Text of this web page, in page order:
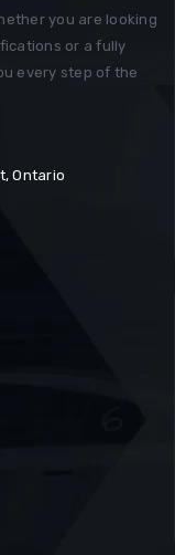
you are looking
or a fully
every step of the
Ontario